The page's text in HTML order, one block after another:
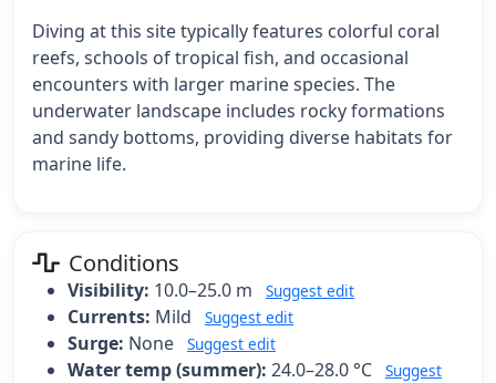
Diving at this site typically features colorful coral
reefs, schools of tropical fish, and occasional
encounters with larger marine species. The
underwater landscape includes rocky formations
and sandy bottoms, providing diverse habitats for
marine life.
Conditions
Visibility: 10.0–25.0 m Suggest edit
Currents: Mild Suggest edit
Surge: None Suggest edit
Water temp (summer): 24.0–28.0 °C
Suggest